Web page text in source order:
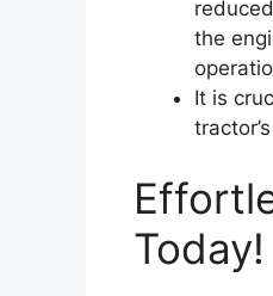
the
It is
Today!